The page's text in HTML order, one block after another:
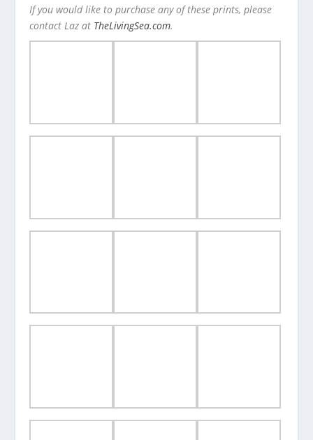
If you would like to purchase any of these prints, please
contact Laz at TheLivingSea.com.